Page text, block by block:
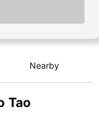
Nearby
Tao